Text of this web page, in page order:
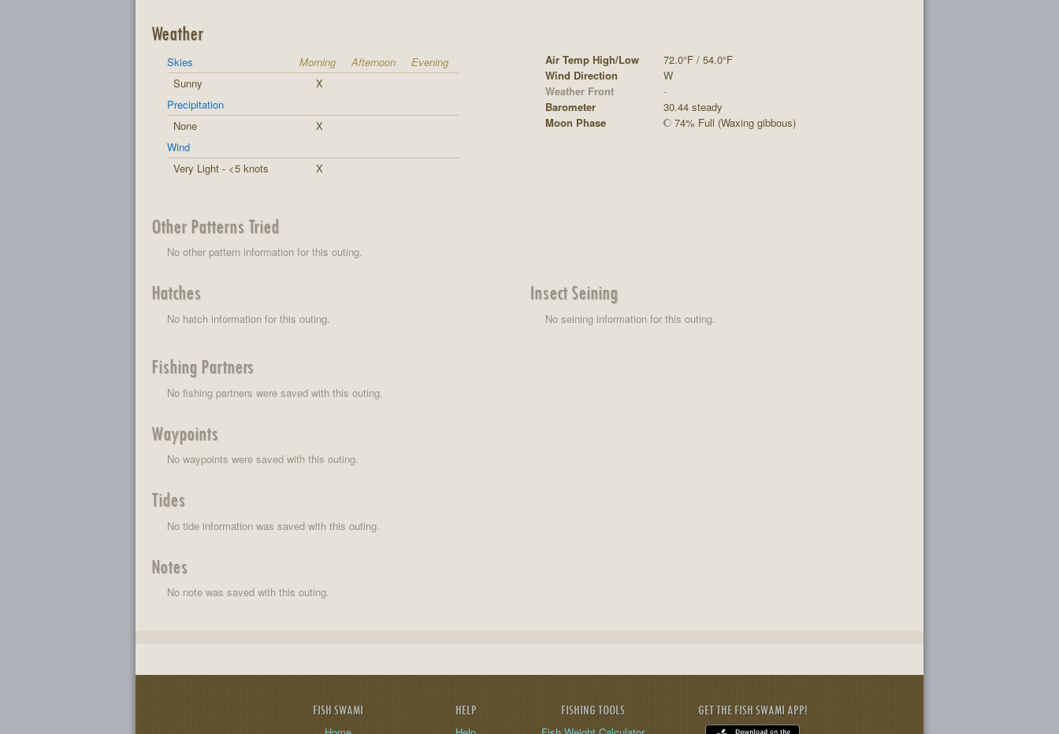
Weather
Skies Morning Afternoon
Evening
Sunny
X
Precipitation
None
X
Wind
Very Light - <5 knots
X
Air Temp High/Low
72.0°F / 54.0°F
Wind Direction
W
Weather Front
-
Barometer
30.44 steady
Moon Phase
74% Full (Waxing gibbous)
Other Patterns Tried
No other pattern information for this outing.
Hatches
No hatch information for this outing.
Insect Seining
No seining information for this outing.
Fishing Partners
No fishing partners were saved with this outing.
Waypoints
No waypoints were saved with this outing.
Tides
No tide information was saved with this outing.
Notes
No note was saved with this outing.
FISH SWAMI HELP FISHING TOOLS GET THE FISH SWAMI APP!